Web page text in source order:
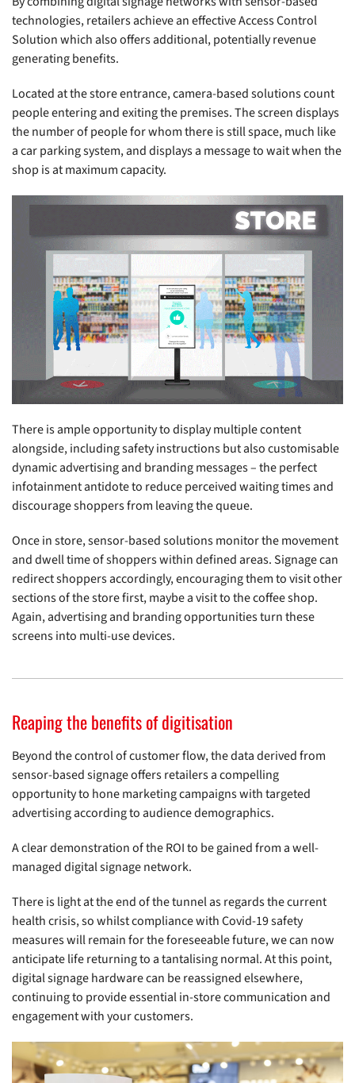
technologies, retailers achieve an effective Access Control
Solution which also offers additional, potentially revenue
generating benefits.
Located at the store entrance, camera-based solutions count
people entering and exiting the premises. The screen displays
the number of people for whom there is still space, much like
a car parking system, and displays a message to wait when the
shop is at maximum capacity.
There is ample opportunity to display multiple content
alongside, including safety instructions but also customisable
dynamic advertising and branding messages – the perfect
infotainment antidote to reduce perceived waiting times and
discourage shoppers from leaving the queue.
Once in store, sensor-based solutions monitor the movement
and dwell time of shoppers within defined areas. Signage can
redirect shoppers accordingly, encouraging them to visit other
sections of the store first, maybe a visit to the coffee shop.
Again, advertising and branding opportunities turn these
screens into multi-use devices.
Reaping the benefits of digitisation
Beyond the control of customer flow, the data derived from
sensor-based signage offers retailers a compelling
opportunity to hone marketing campaigns with targeted
advertising according to audience demographics.
A clear demonstration of the ROI to be gained from a well-
managed digital signage network.
There is light at the end of the tunnel as regards the current
health crisis, so whilst compliance with Covid-19 safety
measures will remain for the foreseeable future, we can now
anticipate life returning to a tantalising normal. At this point,
digital signage hardware can be reassigned elsewhere,
continuing to provide essential in-store communication and
engagement with your customers.